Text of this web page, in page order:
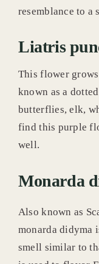
resemblance to a
Liatris
This flower
known as a
butterflies, elk,
find this purple
well.
Monarda
Also known as
monarda didyma
smell similar to